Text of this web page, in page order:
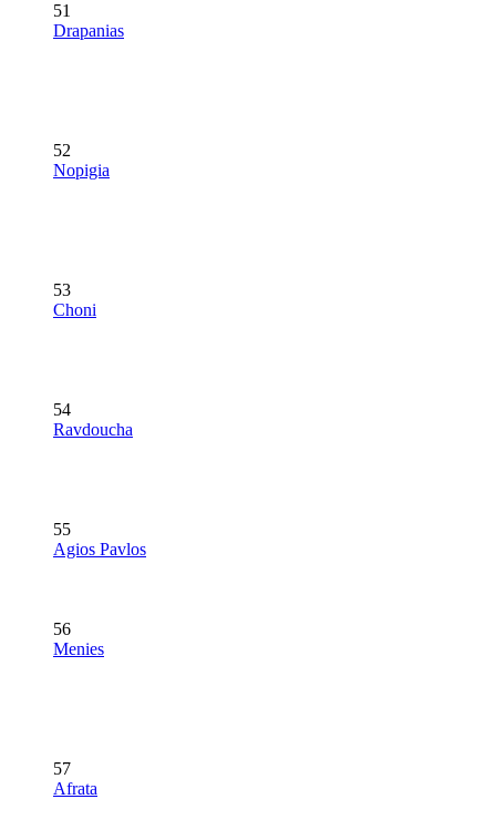
51
Drapanias
52
Nopigia
53
Choni
54
Ravdoucha
55
Agios Pavlos
56
Menies
57
Afrata